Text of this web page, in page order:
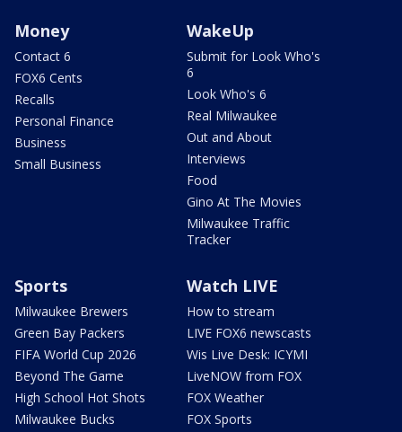
Money
Contact 6
FOX6 Cents
Recalls
Personal Finance
Business
Small Business
WakeUp
Submit for Look Who's
6
Look Who's 6
Real Milwaukee
Out and About
Interviews
Food
Gino At The Movies
Milwaukee Traffic
Tracker
Sports
Milwaukee Brewers
Green Bay Packers
FIFA World Cup 2026
Beyond The Game
High School Hot Shots
Milwaukee Bucks
Watch LIVE
How to stream
LIVE FOX6 newscasts
Wis Live Desk: ICYMI
LiveNOW from FOX
FOX Weather
FOX Sports